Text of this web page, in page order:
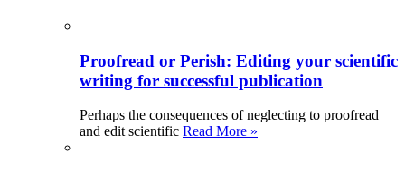
Proofread or Perish: Editing your scientific
writing for successful publication
Perhaps the consequences of neglecting to proofread
and edit scientific Read More »